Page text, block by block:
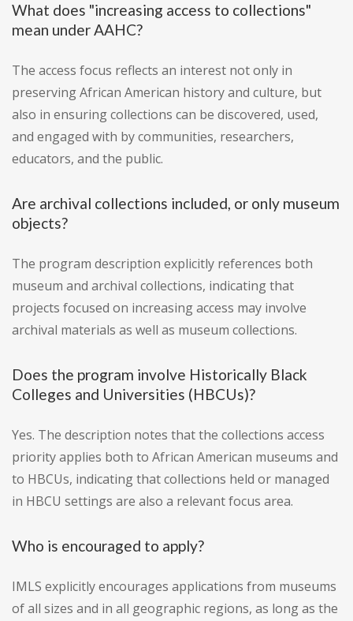
What does "increasing access to collections"
mean under AAHC?
The access focus reflects an interest not only in
preserving African American history and culture, but
also in ensuring collections can be discovered, used,
and engaged with by communities, researchers,
educators, and the public.
Are archival collections included, or only museum
objects?
The program description explicitly references both
museum and archival collections, indicating that
projects focused on increasing access may involve
archival materials as well as museum collections.
Does the program involve Historically Black
Colleges and Universities (HBCUs)?
Yes. The description notes that the collections access
priority applies both to African American museums and
to HBCUs, indicating that collections held or managed
in HBCU settings are also a relevant focus area.
Who is encouraged to apply?
IMLS explicitly encourages applications from museums
of all sizes and in all geographic regions, as long as the